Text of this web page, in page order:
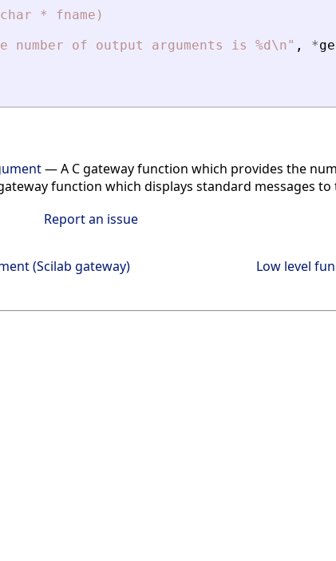
*
fname)
number of output arguments is %d\n" , *
— A C gateway function which provides the
function which displays standard messages
Report an issue
(Scilab gateway) Low level